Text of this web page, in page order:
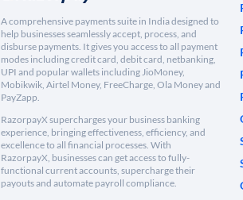
A comprehensive payments suite in India designed to
help businesses seamlessly accept, process, and
disburse payments. It gives you access to all payment
modes including credit card, debit card, netbanking,
UPI and popular wallets including JioMoney,
Mobikwik, Airtel Money, FreeCharge, Ola Money and
PayZapp.
RazorpayX supercharges your business banking
experience, bringing effectiveness, efficiency, and
excellence to all financial processes. With
RazorpayX, businesses can get access to fully-
functional current accounts, supercharge their
payouts and automate payroll compliance.